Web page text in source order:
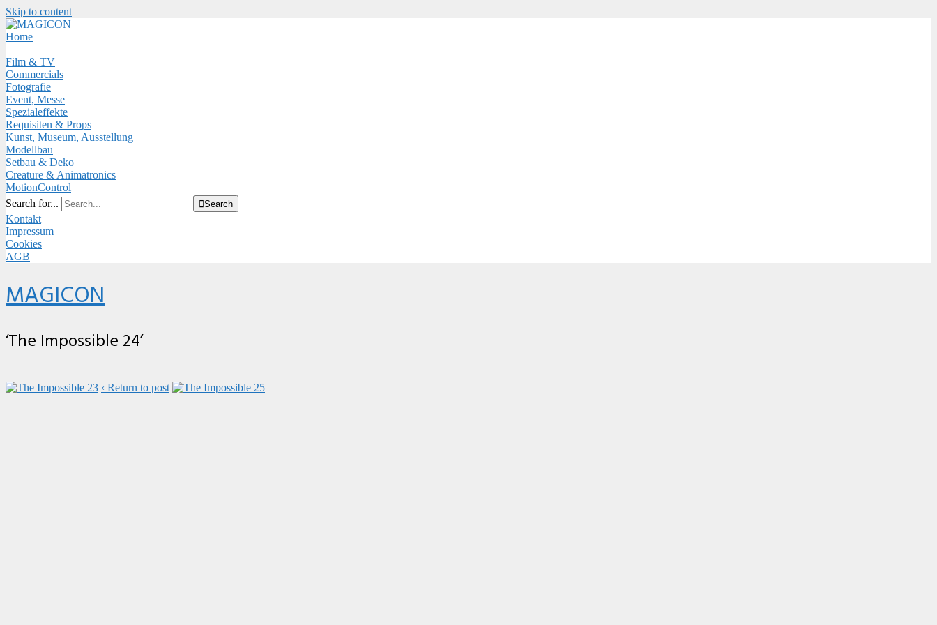
Skip to content
Close
Menu
Home
Film & TV
Commercials
Fotografie
Event, Messe
Spezialeffekte
Requisiten & Props
Kunst, Museum, Ausstellung
Modellbau
Setbau & Deko
Creature & Animatronics
MotionControl
Search for...
Search
Kontakt
Impressum
Cookies
AGB
MAGICON
‘The Impossible 24’
‹ Return to post